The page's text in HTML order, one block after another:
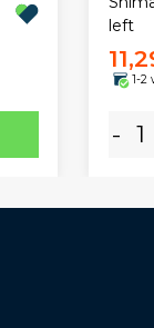
left
1-2
-